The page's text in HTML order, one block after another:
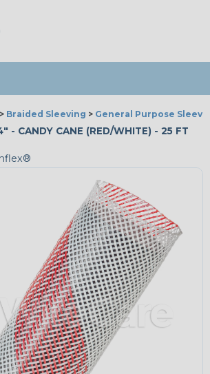
> Braided Sleeving > General Purpose
- CANDY CANE (RED/WHITE) - 25 FT